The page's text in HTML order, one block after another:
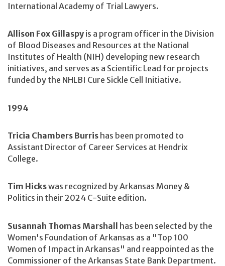
International Academy of Trial Lawyers.
Allison Fox Gillaspy is a program officer in the Division
of Blood Diseases and Resources at the National
Institutes of Health (NIH) developing new research
initiatives, and serves as a Scientific Lead for projects
funded by the NHLBI Cure Sickle Cell Initiative.
1994
Tricia Chambers Burris has been promoted to
Assistant Director of Career Services at Hendrix
College.
Tim Hickswas recognized by Arkansas Money &
Politics in their 2024 C-Suite edition.
Susannah Thomas Marshall has been selected by the
Women's Foundation of Arkansas as a "Top 100
Women of Impact in Arkansas" and reappointed as the
Commissioner of the Arkansas State Bank Department.